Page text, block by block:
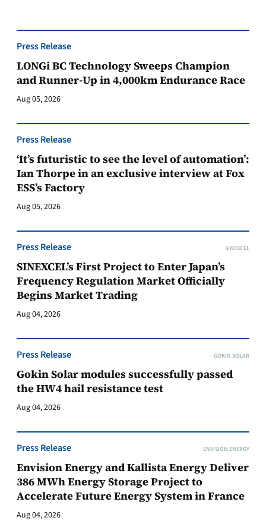
Press Release
LONGi BC Technology Sweeps Champion
and Runner-Up in 4,000km Endurance Race
Aug 05, 2026
Press Release
‘It’s futuristic to see the level of automation’:
Ian Thorpe in an exclusive interview at Fox
ESS’s Factory
Aug 05, 2026
Press Release SINEXCEL
SINEXCEL’s First Project to Enter Japan’s
Frequency Regulation Market Officially
Begins Market Trading
Aug 04, 2026
Press Release GOKIN SOLAR
Gokin Solar modules successfully passed
the HW4 hail resistance test
Aug 04, 2026
Press Release ENVISION ENERGY
Envision Energy and Kallista Energy Deliver
386 MWh Energy Storage Project to
Accelerate Future Energy System in France
Aug 04, 2026